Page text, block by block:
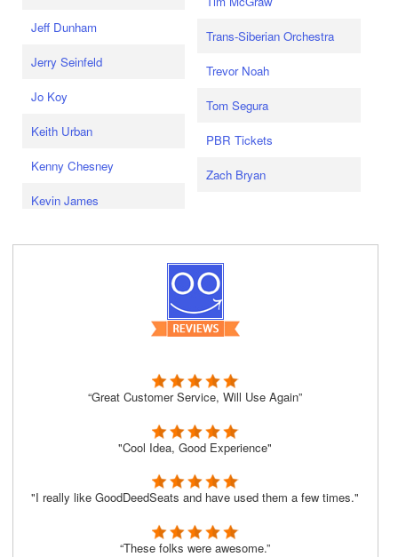
Jeff Dunham
Jerry Seinfeld
Jo Koy
Keith Urban
Kenny Chesney
Kevin James
Trans-Siberian Orchestra
Trevor Noah
Tom Segura
PBR Tickets
Zach Bryan
“Great Customer Service, Will Use Again”
"Cool Idea, Good Experience"
"I really like GoodDeedSeats and have used them a few times."
“These folks were awesome.”